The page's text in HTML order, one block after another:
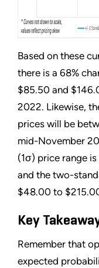
Based on these
there is a 68%
$85.50 and
2022. Likewise,
prices will be
mid-November
(1σ) price range
and the two-
$48.00 to
Key
Remember that
expected